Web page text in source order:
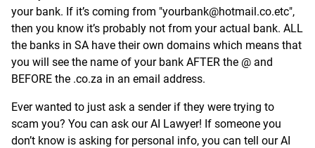
your bank. If it’s coming from "yourbank@hotmail.co.etc",
then you know it’s probably not from your actual bank. ALL
the banks in SA have their own domains which means that
you will see the name of your bank AFTER the @ and
BEFORE the .co.za in an email address.
Ever wanted to just ask a sender if they were trying to
scam you? You can ask our AI Lawyer! If someone you
don’t know is asking for personal info, you can tell our AI